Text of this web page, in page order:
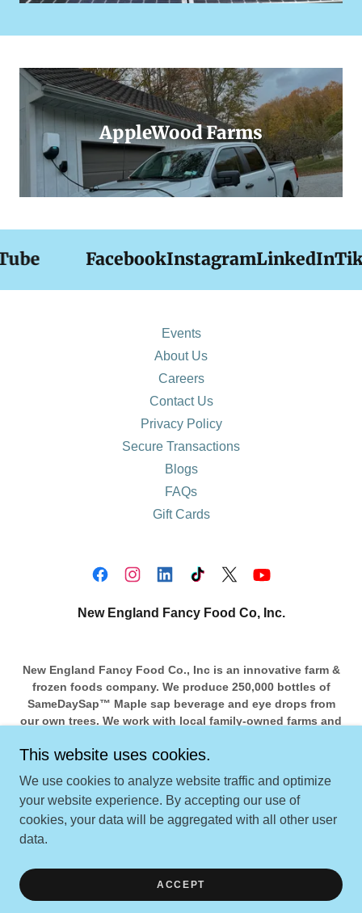
AppleWood Farms
FacebookInstagramLinkedIn
Events
About Us
Careers
Contact Us
Privacy Policy
Secure Transactions
Blogs
FAQs
Gift Cards
New England Fancy Food Co, Inc.
New England Fancy Food Co., Inc is an innovative farm &
frozen foods company. We produce 250,000 bottles of
SameDaySap™️ Maple sap beverage and eye drops from
our own trees. We work with local family-owned farms and
foods and beverages are from local farms within 100
Copyright © 2024 New England Fancy Food Co, Inc. - All
This website uses cookies.
We use cookies to analyze website traffic and optimize
your website experience. By accepting our use of
cookies, your data will be aggregated with all other user
data.
ACCEPT